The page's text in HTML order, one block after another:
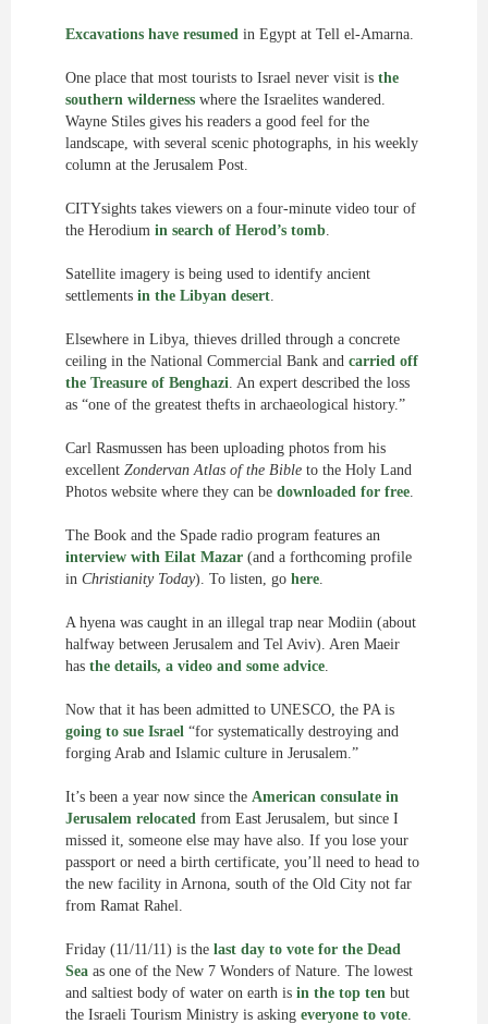
Excavations have resumed in Egypt at Tell el-Amarna.
One place that most tourists to Israel never visit is the
southern wilderness where the Israelites wandered.
Wayne Stiles gives his readers a good feel for the
landscape, with several scenic photographs, in his weekly
column at the Jerusalem Post.
CITYsights takes viewers on a four-minute video tour of
the Herodium in search of Herod’s tomb.
Satellite imagery is being used to identify ancient
settlements in the Libyan desert.
Elsewhere in Libya, thieves drilled through a concrete
ceiling in the National Commercial Bank and carried off
the Treasure of Benghazi. An expert described the loss
as “one of the greatest thefts in archaeological history.”
Carl Rasmussen has been uploading photos from his
excellent Zondervan Atlas of the Bible to the Holy Land
Photos website where they can be downloaded for free.
The Book and the Spade radio program features an
interview with Eilat Mazar (and a forthcoming profile
in Christianity Today). To listen, go here.
A hyena was caught in an illegal trap near Modiin (about
halfway between Jerusalem and Tel Aviv). Aren Maeir
has the details, a video and some advice.
Now that it has been admitted to UNESCO, the PA is
going to sue Israel “for systematically destroying and
forging Arab and Islamic culture in Jerusalem.”
It’s been a year now since the American consulate in
Jerusalem relocated from East Jerusalem, but since I
missed it, someone else may have also. If you lose your
passport or need a birth certificate, you’ll need to head to
the new facility in Arnona, south of the Old City not far
from Ramat Rahel.
Friday (11/11/11) is the last day to vote for the Dead
Sea as one of the New 7 Wonders of Nature. The lowest
and saltiest body of water on earth is in the top ten but
the Israeli Tourism Ministry is asking everyone to vote.